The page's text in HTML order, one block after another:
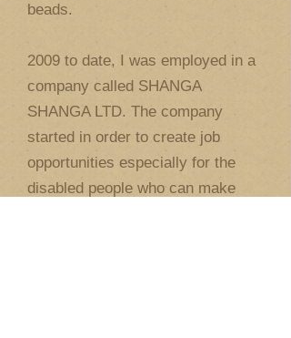
beads.
2009 to date, I was employed in a
company called SHANGA
SHANGA LTD. The company
started in order to create job
opportunities especially for the
disabled people who can make